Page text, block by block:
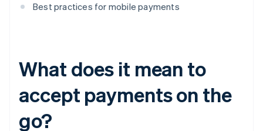
Best practices for mobile payments
What does it mean to
accept payments on the
go?